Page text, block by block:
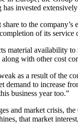
invested
to the
of its
material availability
with other cost
as a result of the
demand to increase
business year too.”
and market crisis,
that market